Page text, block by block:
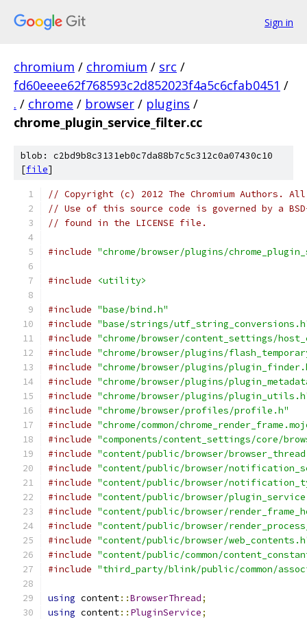
Sign in
chromium / chromium / src /
fd60eeee62f768593c2d852023f4a5c6cfab0451 /
. / chrome / browser / plugins /
chrome_plugin_service_filter.cc
blob: c2bd9b8c3131eb0c7da88b7c5c312c0a07430c10
[file]
// Copyright (c) 2012 The Chromium Authors.
// Use of this source code is governed by a
// found in the LICENSE file.
#include "chrome/browser/plugins/
#include <utility>
#include "base/bind.h"
#include "base/strings/
#include "chrome/browser/content_settings/
#include "chrome/browser/plugins/
#include "chrome/browser/plugins/
#include "chrome/browser/plugins/
#include "chrome/browser/plugins/
#include "chrome/browser/profiles/profile.h"
#include "chrome/common/
#include "components/content_settings/core/
#include "content/public/browser/
#include "content/public/browser/
#include "content/public/browser/
#include "content/public/browser/
#include "content/public/browser/
#include "content/public/browser/
#include "content/public/browser/
#include "content/public/common/
#include "third_party/blink/public/common/
using content::BrowserThread;
using content:: PluginService;